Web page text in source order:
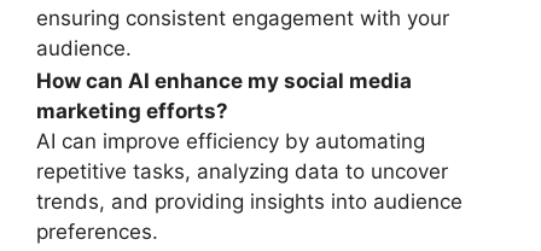
ensuring consistent engagement with your
audience.
How can AI enhance my social media
marketing efforts?
AI can improve efficiency by automating
repetitive tasks, analyzing data to uncover
trends, and providing insights into audience
preferences.